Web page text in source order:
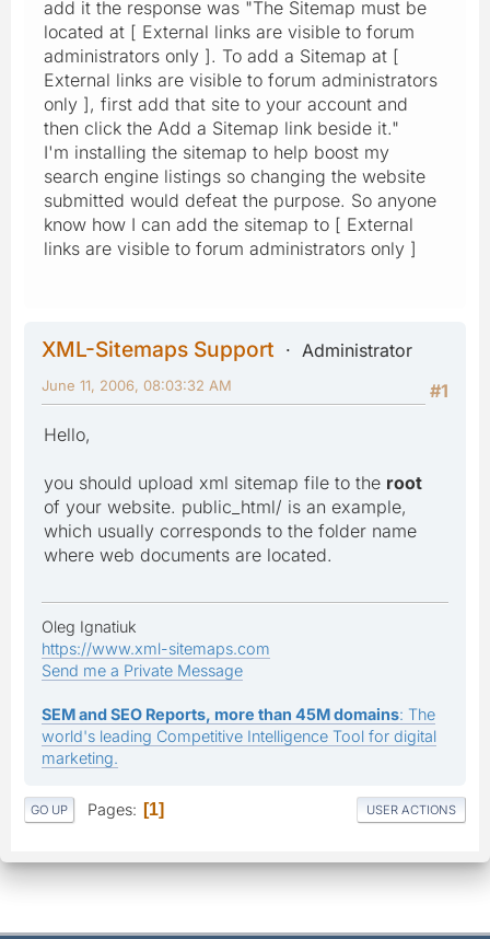
add it the response was "The Sitemap must be
located at [ External links are visible to forum
administrators only ]. To add a Sitemap at [
External links are visible to forum administrators
only ], first add that site to your account and
then click the Add a Sitemap link beside it."
I'm installing the sitemap to help boost my
search engine listings so changing the website
submitted would defeat the purpose. So anyone
know how I can add the sitemap to [ External
links are visible to forum administrators only ]
XML-Sitemaps Support
Administrator
#1
June 11, 2006, 08:03:32 AM
Hello,
you should upload xml sitemap file to the root
of your website. public_html/ is an example,
which usually corresponds to the folder name
where web documents are located.
Oleg Ignatiuk
https://www.xml-sitemaps.com
Send me a Private Message
SEM and SEO Reports, more than 45M domains: The
world's leading Competitive Intelligence Tool for digital
marketing.
GO UP Pages 1 USER ACTIONS